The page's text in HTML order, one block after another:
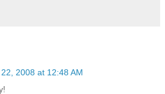
2008 at 12:48 AM